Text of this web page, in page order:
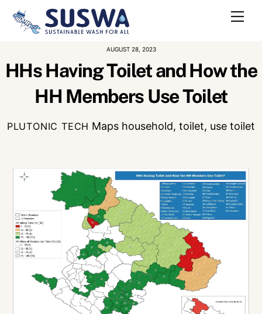
Skip
AUGUST 28, 2023
HHs Having Toilet and How the
HH Members Use Toilet
PLUTONIC TECH Maps household,toilet, use toilet